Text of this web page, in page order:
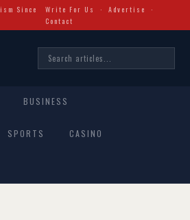
Since
Write For Us ·Advertise
·
Contact
BUSINESS
SPORTS CASINO